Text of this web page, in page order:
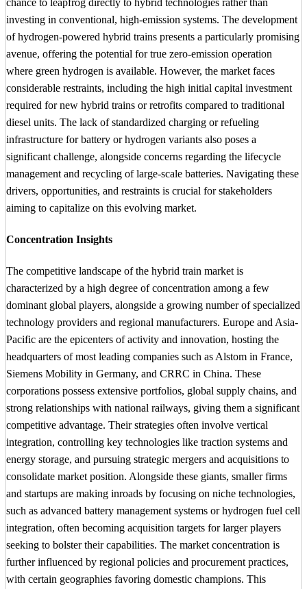
investing in conventional, high-emission systems. The development
of hydrogen-powered hybrid trains presents a particularly promising
avenue, offering the potential for true zero-emission operation
where green hydrogen is available. However, the market faces
considerable restraints, including the high initial capital investment
required for new hybrid trains or retrofits compared to traditional
diesel units. The lack of standardized charging or refueling
infrastructure for battery or hydrogen variants also poses a
significant challenge, alongside concerns regarding the lifecycle
management and recycling of large-scale batteries. Navigating these
drivers, opportunities, and restraints is crucial for stakeholders
aiming to capitalize on this evolving market.
Concentration Insights
The competitive landscape of the hybrid train market is
characterized by a high degree of concentration among a few
dominant global players, alongside a growing number of specialized
technology providers and regional manufacturers. Europe and Asia-
Pacific are the epicenters of activity and innovation, hosting the
headquarters of most leading companies such as Alstom in France,
Siemens Mobility in Germany, and CRRC in China. These
corporations possess extensive portfolios, global supply chains, and
strong relationships with national railways, giving them a significant
competitive advantage. Their strategies often involve vertical
integration, controlling key technologies like traction systems and
energy storage, and pursuing strategic mergers and acquisitions to
consolidate market position. Alongside these giants, smaller firms
and startups are making inroads by focusing on niche technologies,
such as advanced battery management systems or hydrogen fuel cell
integration, often becoming acquisition targets for larger players
seeking to bolster their capabilities. The market concentration is
further influenced by regional policies and procurement practices,
with certain geographies favoring domestic champions. This